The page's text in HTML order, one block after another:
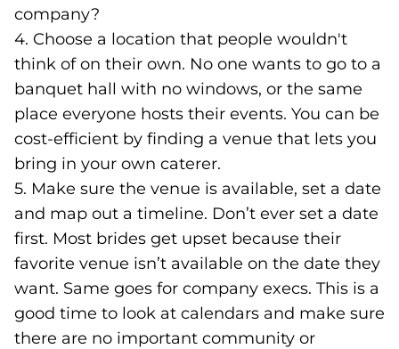
company?
4. Choose a location that people wouldn't
think of on their own. No one wants to go to a
banquet hall with no windows, or the same
place everyone hosts their events. You can be
cost-efficient by finding a venue that lets you
bring in your own caterer.
5. Make sure the venue is available, set a date
and map out a timeline. Don’t ever set a date
first. Most brides get upset because their
favorite venue isn’t available on the date they
want. Same goes for company execs. This is a
good time to look at calendars and make sure
there are no important community or